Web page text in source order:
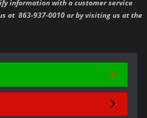
information with a customer service
at 863-937-0010 or by visiting us at the